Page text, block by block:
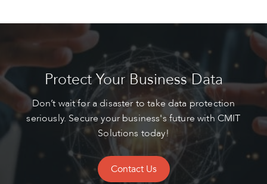
Protect Your Business Data
Don’t wait for a disaster to take data protection
seriously. Secure your business's future with CMIT
Solutions today!
Contact Us